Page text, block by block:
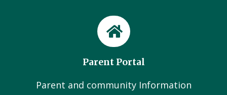
Parent Portal
Parent and community Information